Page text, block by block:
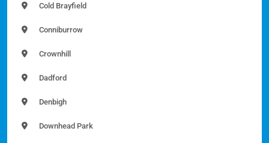
Cold Brayfield
Conniburrow
Crownhill
Dadford
Denbigh
Downhead Park